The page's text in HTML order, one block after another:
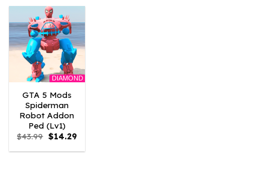
DIAMOND
GTA 5 Mods
Spiderman
Robot Addon
Ped (Lv1)
$43.99 Original
price
was:
$14.29Current
is: